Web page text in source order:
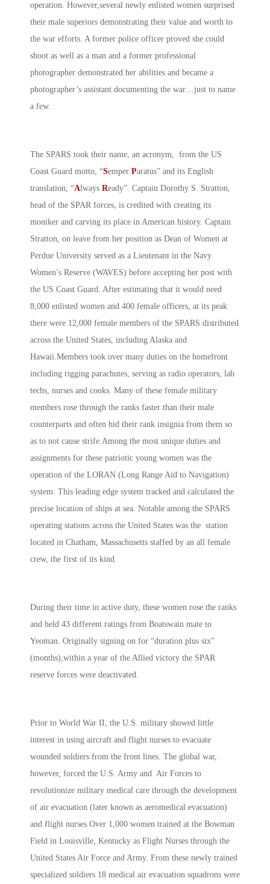
operation. However,several newly enlisted women surprised
their male superiors demonstrating their value and worth to
the war efforts. A former police officer proved she could
shoot as well as a man and a former professional
photographer demonstrated her abilities and became a
photographer’s assistant documenting the war…just to name
a few.
The SPARS took their name, an acronym, from the US
Coast Guard motto, “Semper Paratus” and its English
translation, “Always Ready”. Captain Dorothy S. Stratton,
head of the SPAR forces, is credited with creating its
moniker and carving its place in American history. Captain
Stratton, on leave from her position as Dean of Women at
Perdue University served as a Lieutenant in the Navy
Women’s Reserve (WAVES) before accepting her post with
the US Coast Guard. After estimating that it would need
8,000 enlisted women and 400 female officers, at its peak
there were 12,000 female members of the SPARS distributed
across the United States, including Alaska and
Hawaii.Members took over many duties on the homefront
including rigging parachutes, serving as radio operators, lab
techs, nurses and cooks. Many of these female military
members rose through the ranks faster than their male
counterparts and often hid their rank insignia from them so
as to not cause strife.Among the most unique duties and
assignments for these patriotic young women was the
operation of the LORAN (Long Range Aid to Navigation)
system. This leading edge system tracked and calculated the
precise location of ships at sea. Notable among the SPARS
operating stations across the United States was the station
located in Chatham, Massachusetts staffed by an all female
crew, the first of its kind.
During their time in active duty, these women rose the ranks
and held 43 different ratings from Boatswain mate to
Yeoman. Originally signing on for “duration plus six”
(months),within a year of the Allied victory the SPAR
reserve forces were deactivated.
Prior to World War II, the U.S. military showed little
interest in using aircraft and flight nurses to evacuate
wounded soldiers from the front lines. The global war,
however, forced the U.S. Army and Air Forces to
revolutionize military medical care through the development
of air evacuation (later known as aeromedical evacuation)
and flight nurses.Over 1,000 women trained at the Bowman
Field in Louisville, Kentucky as Flight Nurses through the
United States Air Force and Army. From these newly trained
specialized soldiers 18 medical air evacuation squadrons were